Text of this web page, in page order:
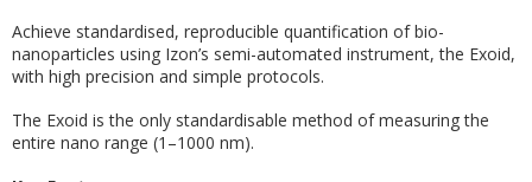
Achieve standardised, reproducible quantification of bio-
nanoparticles using Izon’s semi-automated instrument, the Exoid,
with high precision and simple protocols.
The Exoid is the only standardisable method of measuring the
entire nano range (1–1000 nm).